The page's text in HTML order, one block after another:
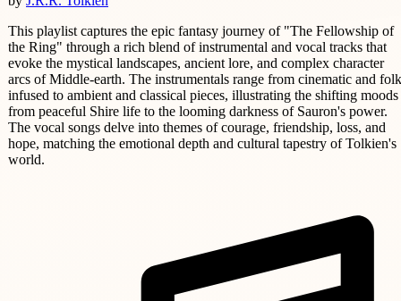
This playlist captures the epic fantasy journey of "The Fellowship of
the Ring" through a rich blend of instrumental and vocal tracks that
evoke the mystical landscapes, ancient lore, and complex character
arcs of Middle-earth. The instrumentals range from cinematic and
infused to ambient and classical pieces, illustrating the shifting moods
from peaceful Shire life to the looming darkness of Sauron's power.
The vocal songs delve into themes of courage, friendship, loss, and
hope, matching the emotional depth and cultural tapestry of Tolkien's
world.